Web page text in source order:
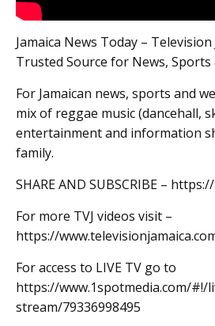
Jamaica News Today – Television
Trusted Source for News,
For Jamaican news, sports and
mix of reggae music (dancehall,
entertainment and information
family.
SHARE AND SUBSCRIBE –
For more TVJ videos visit –
https://
For access to LIVE TV go to
https://www.1spotmedia.com/#!/
stream/79336998495